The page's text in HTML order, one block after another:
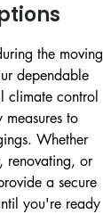
the moving
dependable
climate control
to
Whether
renovating, or
a secure
you're ready